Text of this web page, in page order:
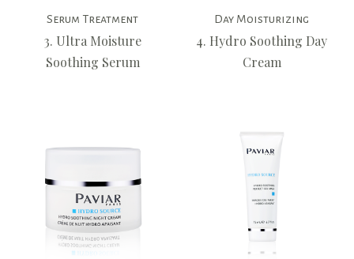
Serum Treatment
3. Ultra Moisture
Soothing Serum
Day Moisturizing
4. Hydro Soothing Day
Cream